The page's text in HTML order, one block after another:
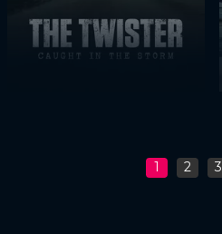
1 2 3